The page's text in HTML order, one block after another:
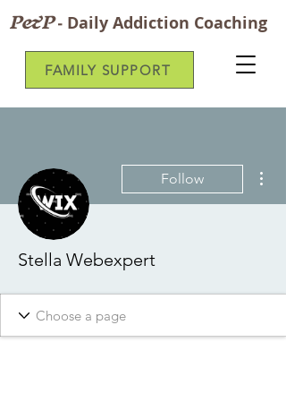
P&P- Daily Addiction Coaching
FAMILY SUPPORT
Follow
Stella Webexpert